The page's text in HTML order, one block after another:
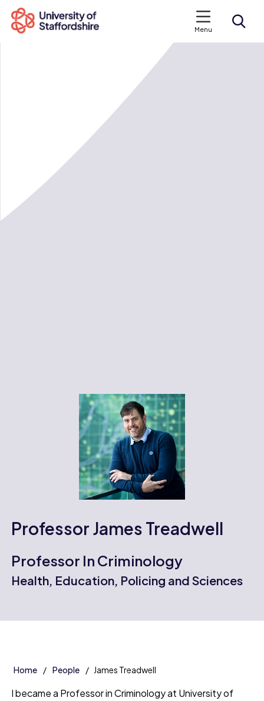
Menu
Search courses
Search staffs.ac.uk
Professor James Treadwell
Professor In Criminology
Health, Education, Policing and Sciences
Home People James Treadwell
I became a Professor in Criminology at University of